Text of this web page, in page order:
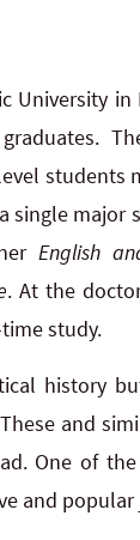
University
students
single major
English
. At the
study.
history
and
One of
and